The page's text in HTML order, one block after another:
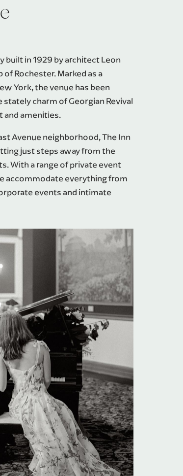
built in 1929 by architect Leon
Rochester. Marked as a
York, the venue has been
charm of Georgian Revival
amenities.
Avenue neighborhood, The Inn
just steps away from the
With a range of private event
accommodate everything from
events and intimate